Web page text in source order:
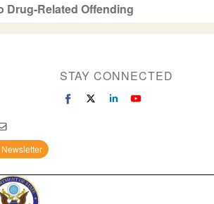
Drug-Related Offending
STAY CONNECTED